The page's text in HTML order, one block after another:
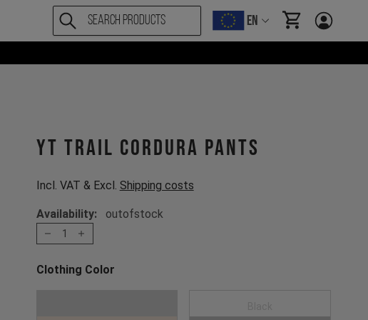
EN items in cart,
YT Trail Cordura Pants
Incl. VAT & Excl. Shipping costs
Availability: outofstock
1
Clothing Color